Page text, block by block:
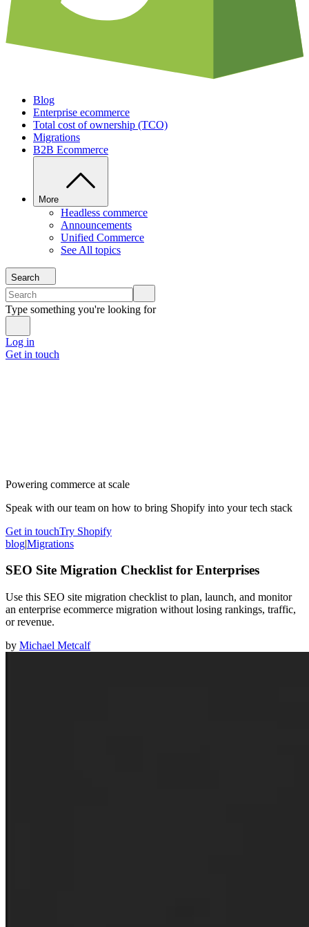
Blog
Enterprise ecommerce
Total cost of ownership (TCO)
Migrations
B2B Ecommerce
More
Headless commerce
Announcements
Unified Commerce
See All topics
Search
Type something you're looking for
Log in
Get in touch
Powering commerce at scale
Speak with our team on how to bring Shopify into your tech stack
Get in touchTry Shopify
blog|Migrations
SEO Site Migration Checklist for Enterprises
Use this SEO site migration checklist to plan, launch, and monitor
an enterprise ecommerce migration without losing rankings, traffic,
or revenue.
by Michael Metcalf